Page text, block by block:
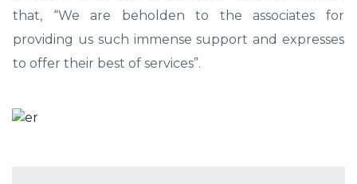
that, “We are beholden to the associates for
providing us such immense support and expresses
to offer their best of services”.